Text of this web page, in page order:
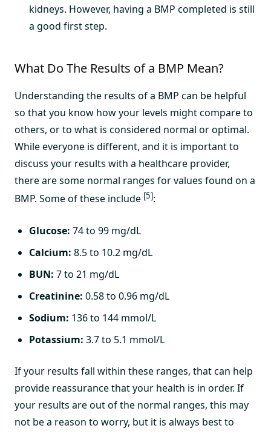
kidneys. However, having a BMP completed is still
a good first step.
What Do The Results of a BMP Mean?
Understanding the results of a BMP can be helpful
so that you know how your levels might compare to
others, or to what is considered normal or optimal.
While everyone is different, and it is important to
discuss your results with a healthcare provider,
there are some normal ranges for values found on a
BMP. Some of these include [5]:
Glucose: 74 to 99 mg/dL
Calcium: 8.5 to 10.2 mg/dL
BUN: 7 to 21 mg/dL
Creatinine: 0.58 to 0.96 mg/dL
Sodium: 136 to 144 mmol/L
Potassium: 3.7 to 5.1 mmol/L
If your results fall within these ranges, that can help
provide reassurance that your health is in order. If
your results are out of the normal ranges, this may
not be a reason to worry, but it is always best to